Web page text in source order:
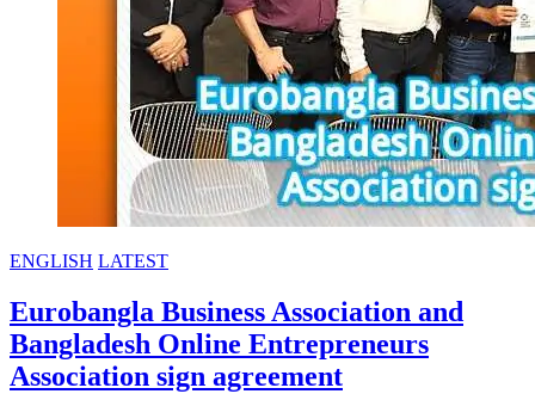
ENGLISH LATEST
Eurobangla Business Association and
Bangladesh Online Entrepreneurs
Association sign agreement